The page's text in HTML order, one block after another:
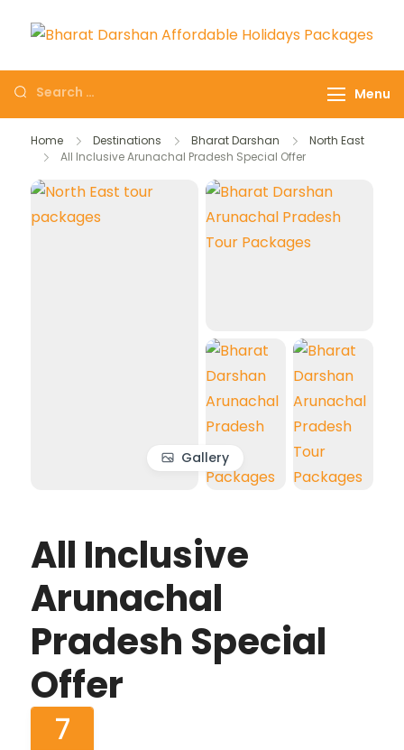
Deals I Darshan
Packages I Affordable
Holidays I Customized
tour Packages
booking travel and tour
selling affordable darshan
holidays packages.
Menu
Home Destinations Bharat Darshan
North East
All Inclusive Arunachal Pradesh Special Offer
Gallery
All Inclusive
Arunachal
Pradesh Special
Offer
7